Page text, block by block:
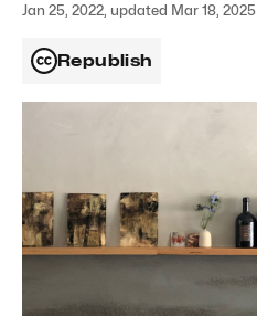
Jan 25, 2022, updated Mar 18, 2025
Republish